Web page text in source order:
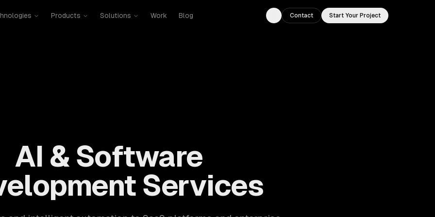
Products Solutions Work Blog
Toggle theme
Contact Start Your Project
AI & Software
Services